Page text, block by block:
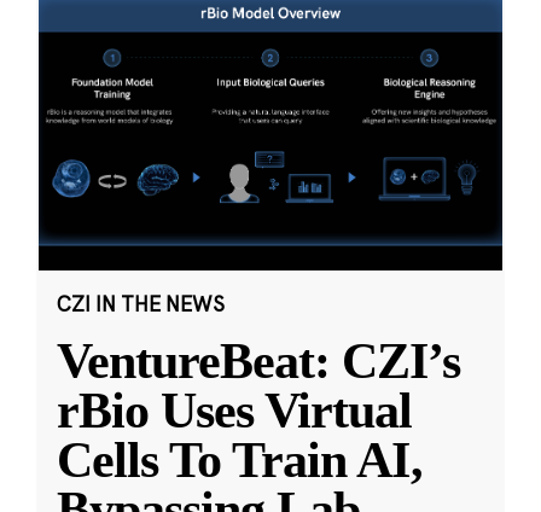
CZI IN THE NEWS
VentureBeat: CZI’s
rBio Uses Virtual
Cells To Train AI,